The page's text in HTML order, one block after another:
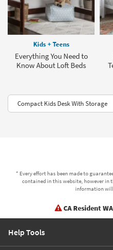
Kids + Teens
Everything You Need to
Know About Loft Beds
Compact Kids Desk With Storage
* Every effort has been made to
contained in this website, however in
information will
CA Resident
Help Tools